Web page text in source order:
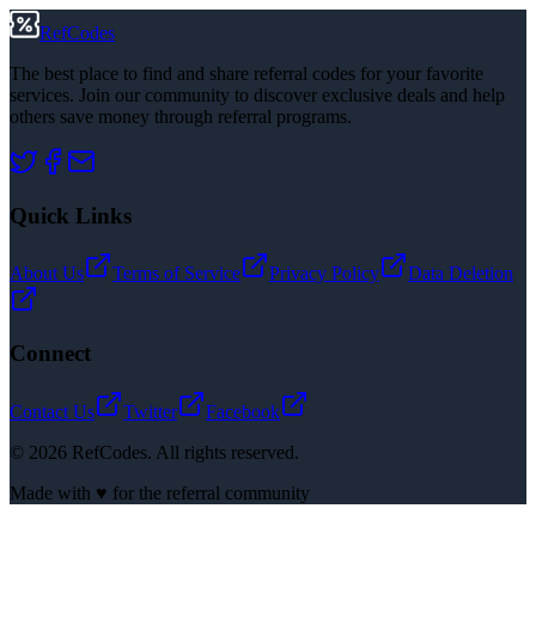
RefCodes
The best place to find and share referral codes for your favorite
services. Join our community to discover exclusive deals and help
others save money through referral programs.
Quick Links
About Us Terms of Service Privacy Policy Data Deletion
Connect
Contact Us Twitter
Facebook
© 2026 RefCodes. All rights reserved.
Made with ♥ for the referral community